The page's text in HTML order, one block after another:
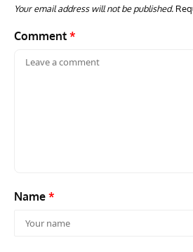
Your email address will not be published.
Comment *
Name *